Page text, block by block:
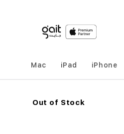
Mac iPad iPhone
Skip
Out of Stock